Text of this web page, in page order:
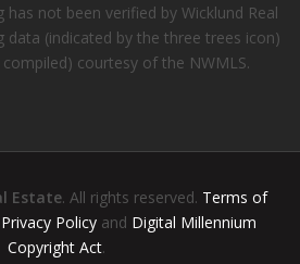
has not been verified by Wicklund Real
data (indicated by the three trees icon)
courtesy of the NWMLS.
Estate. All rights reserved. Terms of
Privacy Policy and Digital Millennium
Copyright Act.